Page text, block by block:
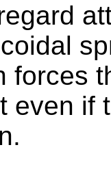
forces
even if